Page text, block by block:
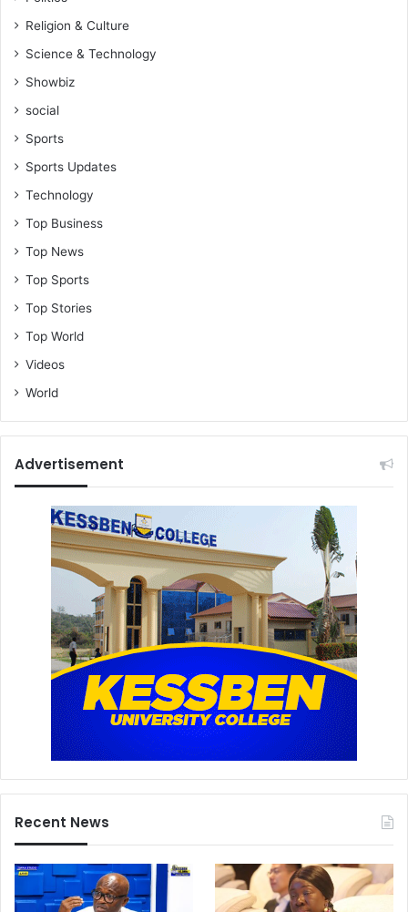
Religion & Culture
Science & Technology
Showbiz
social
Sports
Sports Updates
Technology
Top Business
Top News
Top Sports
Top Stories
Top World
Videos
World
Advertisement
Recent News